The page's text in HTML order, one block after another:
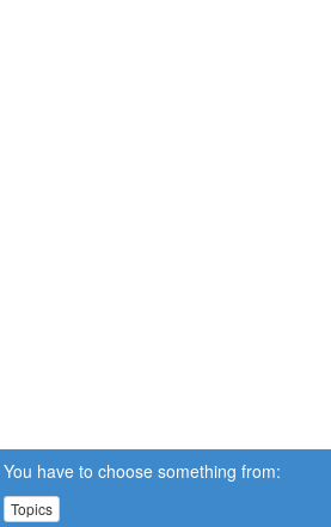
You have to choose something from:
Topics